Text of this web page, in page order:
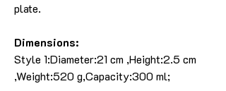
plate.
Dimensions:
Style 1:Diameter:21 cm ,Height:2.5 cm
,Weight:520 g,Capacity:300 ml;